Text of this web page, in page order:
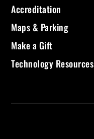
Accreditation
Maps & Parking
Make a Gift
Technology Resources